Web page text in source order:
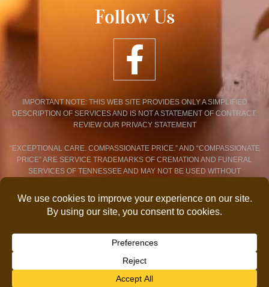
Follow Us
IMPORTANT NOTE: THIS WEB SITE PROVIDES ONLY A SIMPLIFIED
DESCRIPTION OF SERVICES AND IS NOT A STATEMENT OF CONTRACT.
REVIEW OUR PRIVACY STATEMENT
“EXCEPTIONAL CARE. COMPASSIONATE PRICE.” AND “COMPASSIONATE
PRICE” ARE SERVICE TRADEMARKS OF CREMATION AND FUNERAL
SERVICES OF TENNESSEE AND MAY NOT BE USED WITHOUT
PRIVACY POLICY STATEMENT